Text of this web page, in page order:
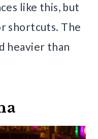
like this, but
shortcuts. The
heavier than